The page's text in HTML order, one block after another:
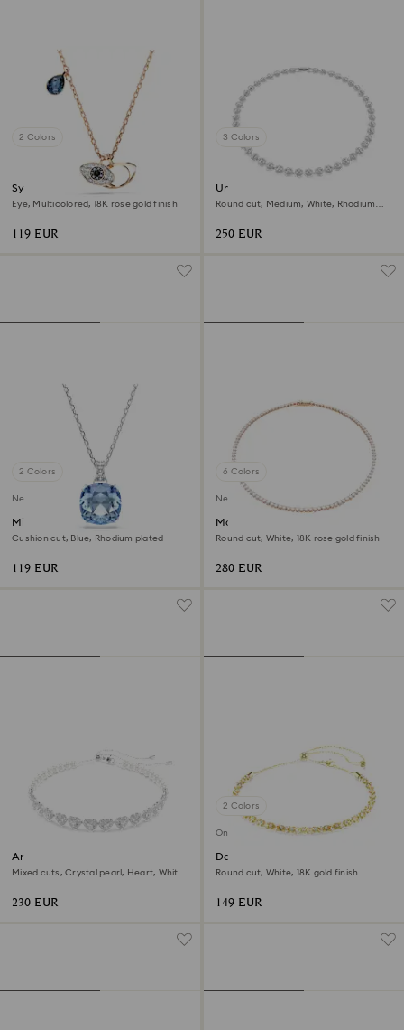
2 Colors
Symbolica pendant
Eye, Multicolored, 18K rose gold finish
119 EUR
3 Colors
Una Angelic necklace
Round cut, Medium, White, Rhodium
250 EUR
2 Colors
New
Millenia pendant
Cushion cut, Blue, Rhodium plated
119 EUR
6 Colors
New
Matrix Tennis necklace
Round cut, White, 18K rose gold finish
280 EUR
Ariana Grande x Swarovski
choker
Mixed cuts, Crystal pearl, Heart, White,
230 EUR
2 Colors
Online exclusive
Dextera necklace
Round cut, White, 18K gold finish
149 EUR